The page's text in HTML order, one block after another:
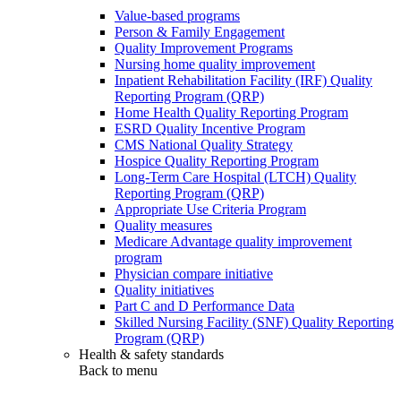
Value-based programs
Person & Family Engagement
Quality Improvement Programs
Nursing home quality improvement
Inpatient Rehabilitation Facility (IRF) Quality
Reporting Program (QRP)
Home Health Quality Reporting Program
ESRD Quality Incentive Program
CMS National Quality Strategy
Hospice Quality Reporting Program
Long-Term Care Hospital (LTCH) Quality
Reporting Program (QRP)
Appropriate Use Criteria Program
Quality measures
Medicare Advantage quality improvement
program
Physician compare initiative
Quality initiatives
Part C and D Performance Data
Skilled Nursing Facility (SNF) Quality Reporting
Program (QRP)
Health & safety standards
Back to menu